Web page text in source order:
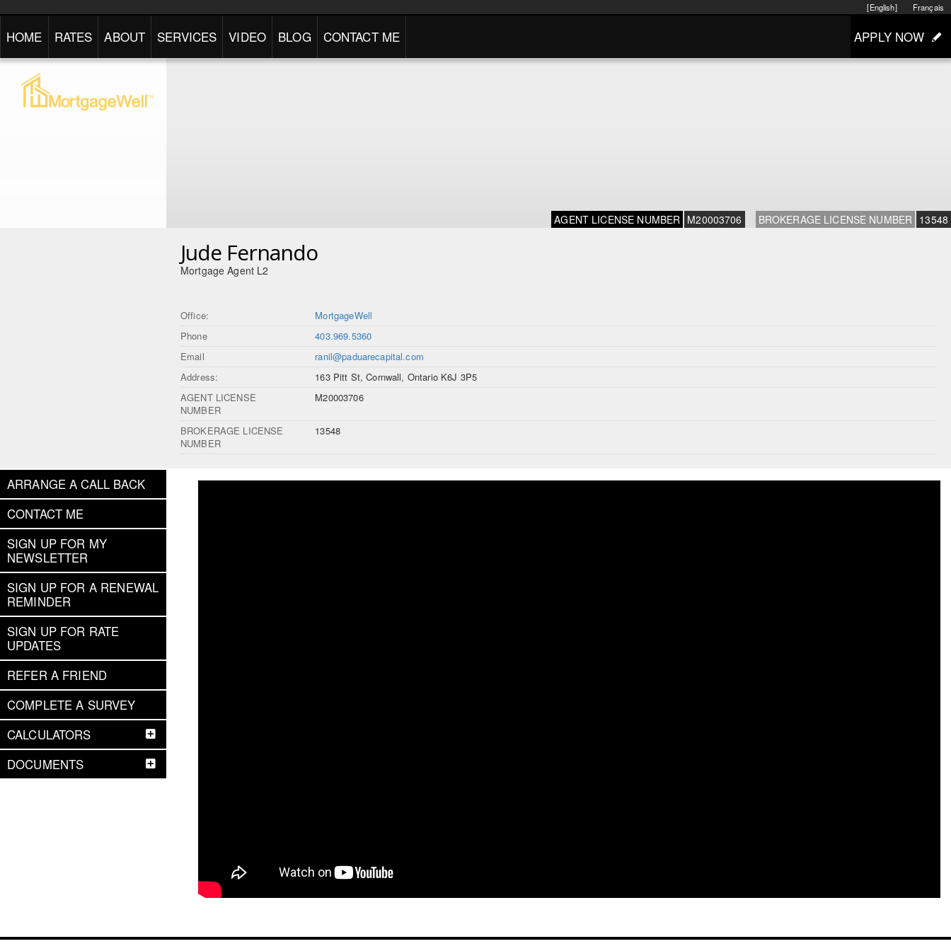
Français
[English]
HOME RATES ABOUT SERVICES VIDEO BLOG CONTACT ME APPLY NOW
AGENT LICENSE NUMBER M20003706 BROKERAGE LICENSE NUMBER 13548
Jude Fernando
Mortgage Agent L2
Office:
MortgageWell
Phone
403.969.5360
Email
ranil@paduarecapital.com
Address:
163 Pitt St, Cornwall, Ontario K6J 3P5
AGENT LICENSE
NUMBER
M20003706
BROKERAGE LICENSE
NUMBER
13548
ARRANGE A CALL BACK
CONTACT ME
SIGN UP FOR MY
NEWSLETTER
SIGN UP FOR A RENEWAL
REMINDER
SIGN UP FOR RATE
UPDATES
REFER A FRIEND
COMPLETE A SURVEY
CALCULATORS
DOCUMENTS